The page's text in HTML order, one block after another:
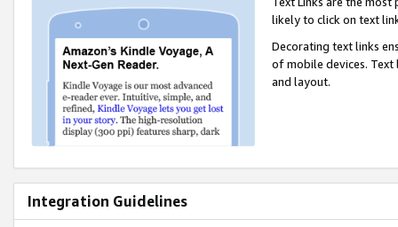
likely to click on text
Decorating text links
of mobile devices.
and layout.
Integration Guidelines